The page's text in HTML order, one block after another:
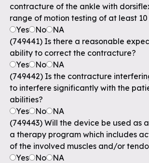
contracture of the ankle with
range of motion testing of at least
Yes
No
NA
(749441) Is there a reasonable
ability to correct the contracture?
Yes
No
NA
(749442) Is the contracture
to interfere significantly with the
abilities?
Yes
No
NA
(749443) Will the device be used as
a therapy program which includes
of the involved muscles and/or
Yes
No
NA